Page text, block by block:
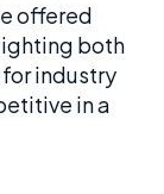
offered
both
industry
in a